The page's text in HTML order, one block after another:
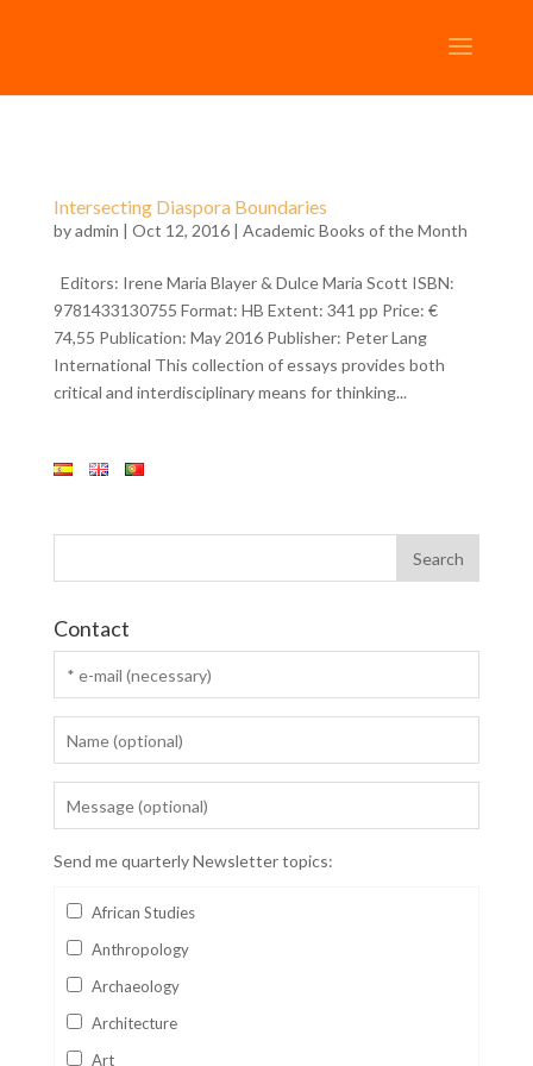
Intersecting Diaspora Boundaries
byadmin | Oct 12, 2016 | Academic Books of the Month
Editors: Irene Maria Blayer & Dulce Maria Scott ISBN:
9781433130755 Format: HB Extent: 341 pp Price: €
74,55 Publication: May 2016 Publisher: Peter Lang
International This collection of essays provides both
critical and interdisciplinary means for thinking...
Contact
Send me quarterly Newsletter topics:
African Studies
Anthropology
Archaeology
Architecture
Art